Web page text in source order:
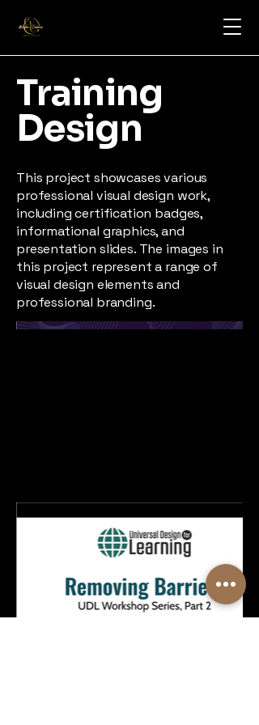
Training
Design
This project showcases various
professional visual design work,
including certification badges,
informational graphics, and
presentation slides. The images in
this project represent a range of
visual design elements and
professional branding.